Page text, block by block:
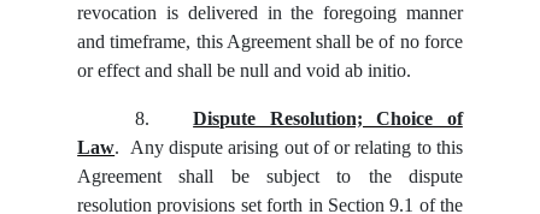
revocation is delivered in the foregoing manner
and timeframe, this Agreement shall be of no force
or effect and shall be null and void ab initio.
8.
Dispute Resolution; Choice of
Law. Any dispute arising out of or relating to this
Agreement shall be subject to the dispute
resolution provisions set forth in Section 9.1 of the